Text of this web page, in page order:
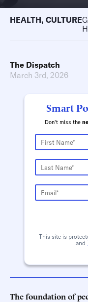
HEALTH, CULTURE
The Dispatch
March 3rd, 2026
Smart
Don't miss the
This site is
and
The foundation of